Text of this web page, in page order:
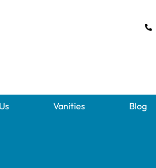
Vanities Blog